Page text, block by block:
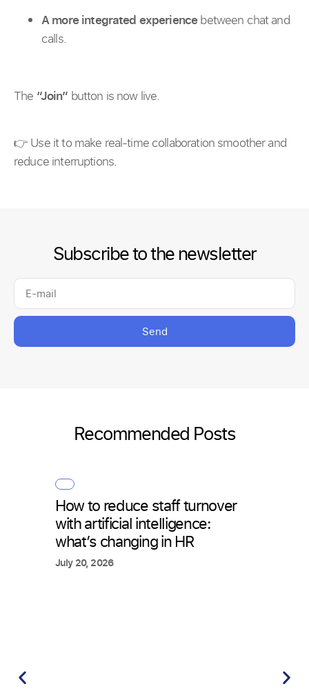
A more integrated experiencebetween chat and
calls.
The “Join” button is now live.
👉 Use it to make real-time collaboration smoother and
reduce interruptions.
Subscribe to the newsletter
Send
Recommended Posts
How to reduce staff turnover
with artificial intelligence:
what’s changing in HR
July 20, 2026